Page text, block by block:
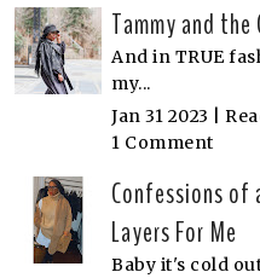
Tammy and the
And in TRUE
my...
Jan 31 2023 |
1 Comment
Confessions of
Layers For Me
Baby it's cold